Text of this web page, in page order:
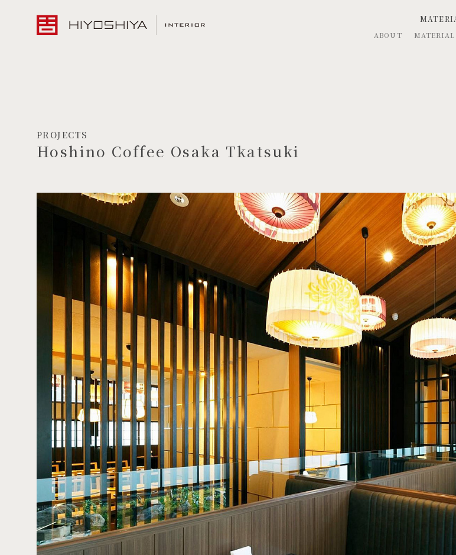
ABOUT MATERIAL
PROJECTS
Hoshino Coffee Osaka Tkatsuki